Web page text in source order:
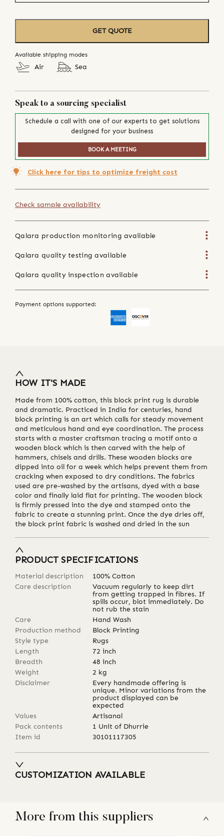
GET QUOTE
Available shipping modes
Air Sea
Speak to a sourcing specialist
Schedule a call with one of our experts to get solutions
designed for your business
BOOK A MEETING
Click here for tips to optimize freight cost
Check sample availability
Qalara production monitoring available
Qalara quality testing available
Qalara quality inspection available
Payment options supported:
HOW IT'S MADE
Made from 100% cotton, this block print rug is durable
and dramatic. Practiced in India for centuries, hand
block printing is an art which calls for steady movement
and meticulous hand and eye coordination. The process
starts with a master craftsman tracing a motif onto a
wooden block which is then carved with the help of
hammers, chisels and drills. These wooden blocks are
dipped into oil for a week which helps prevent them from
cracking when exposed to dry conditions. The fabrics
used are pre-washed by the artisans, dyed with a base
color and finally laid flat for printing. The wooden block
is firmly pressed into the dye and stamped onto the
fabric to create a stunning print. Once the dye dries off,
the block print fabric is washed and dried in the sun
PRODUCT SPECIFICATIONS
Material description
100% Cotton
Care description
Vacuum regularly to keep dirt
from getting trapped in fibres. If
spills occur, blot immediately. Do
not rub the stain
Care
Hand Wash
Production method
Block Printing
Style type
Rugs
Length
72 inch
Breadth
48 inch
Weight
2 kg
Disclaimer
Every handmade offering is
unique. Minor variations from the
product displayed can be
expected
Values
Artisanal
Pack contents
1 Unit of Dhurrie
Item id
30101117305
CUSTOMIZATION AVAILABLE
More from this suppliers